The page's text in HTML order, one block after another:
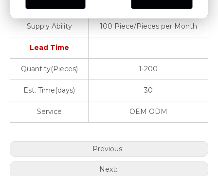
Supply Ability 100 Piece/Pieces per Month
Lead Time
Quantity(Pieces) 1-200
Est. Time(days) 30
Service OEM ODM
Previous:
Next: